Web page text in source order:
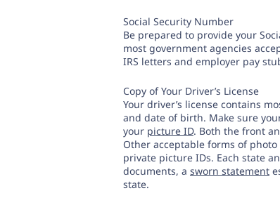
Social Security Number
Be prepared to provide your
most government agencies
IRS letters and employer pay
Copy of Your Driver’s License
Your driver’s license contains
and date of birth. Make sure
your picture ID. Both the front
Other acceptable forms of
private picture IDs. Each state
documents, a sworn statement
state.